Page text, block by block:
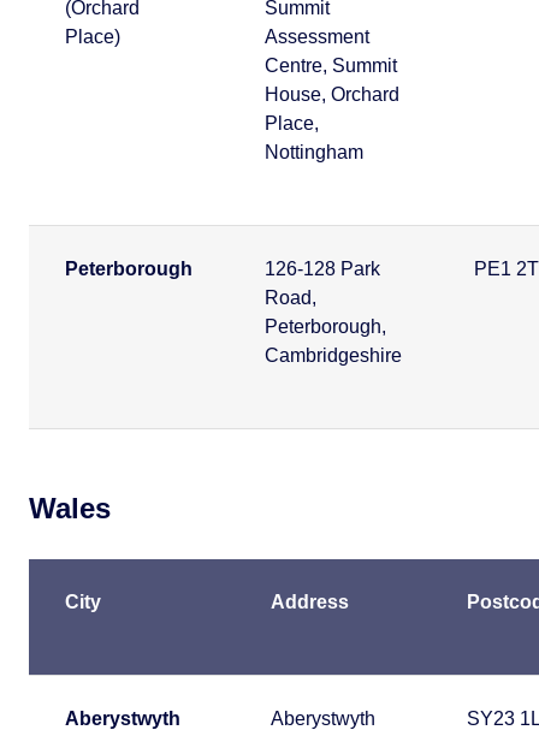
(Orchard
Place)
Summit
Assessment
Centre, Summit
House, Orchard
Place,
Nottingham
Peterborough
126-128 Park
Road,
Peterborough,
Cambridgeshire
PE1
Wales
City Address
Aberystwyth
Aberystwyth
SY23